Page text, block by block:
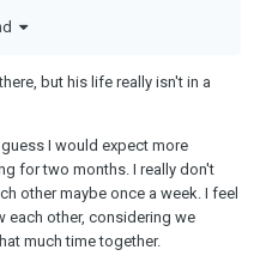
at that point where he’s
then move on. Trust your
but his life really isn't in a
I would expect more
for two months. I really don't
other maybe once a week. I feel
each other, considering we
much time together.